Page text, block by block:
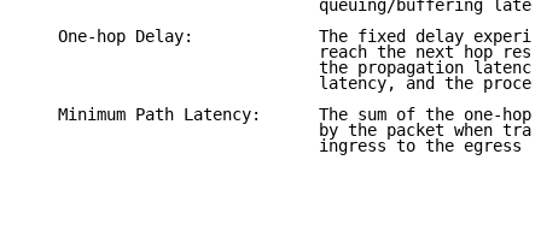
queuing/buffering
One-hop Delay:             The fixed delay
reach the next hop
the propagation
latency, and the
Minimum Path Latency:      The sum of the one-hop
by the packet when
ingress to the egress